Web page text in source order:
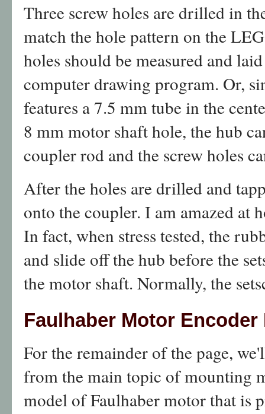
Three screw holes are drilled in
match the hole pattern on the
holes should be measured and
computer drawing program. Or,
features a 7.5 mm tube in the
8 mm motor shaft hole, the hub
coupler rod and the screw holes
After the holes are drilled and
onto the coupler. I am amazed at
In fact, when stress tested, the
and slide off the hub before the
the motor shaft. Normally, the
Faulhaber Motor Encoder
For the remainder of the page,
from the main topic of mounting
model of Faulhaber motor that is